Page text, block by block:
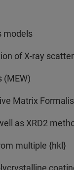
models
of X-ray
(MEW)
Matrix
as XRD2
multiple {hkl}